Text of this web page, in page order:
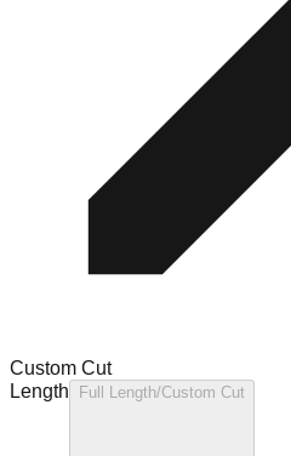
Custom Cut
Length
Full Length/Custom Cut